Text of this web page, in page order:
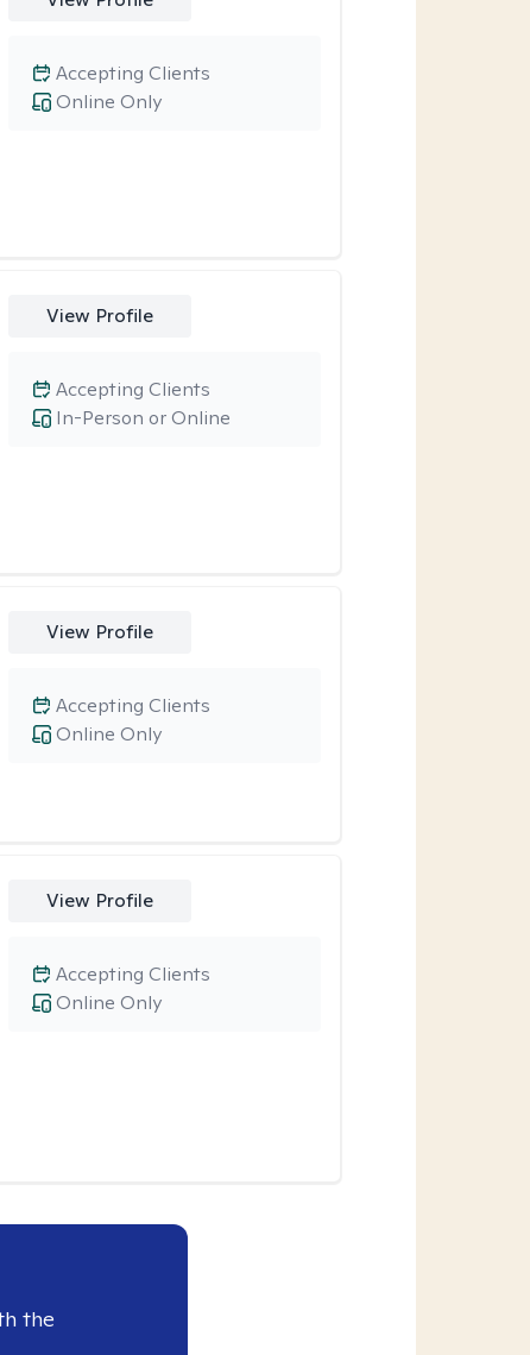
Online Only
Accepting Clients
View Profile
In-Person or Online
Accepting Clients
View Profile
Online Only
Accepting Clients
View Profile
Online Only
Accepting Clients
the